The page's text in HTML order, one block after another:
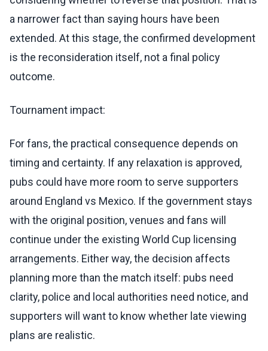
a narrower fact than saying hours have been
extended. At this stage, the confirmed development
is the reconsideration itself, not a final policy
outcome.
Tournament impact:
For fans, the practical consequence depends on
timing and certainty. If any relaxation is approved,
pubs could have more room to serve supporters
around England vs Mexico. If the government stays
with the original position, venues and fans will
continue under the existing World Cup licensing
arrangements. Either way, the decision affects
planning more than the match itself: pubs need
clarity, police and local authorities need notice, and
supporters will want to know whether late viewing
plans are realistic.